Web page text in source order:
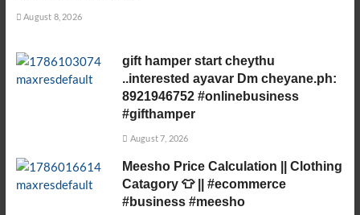
August 8, 2026
gift hamper start cheythu
..interested ayavar Dm cheyane.ph:
8921946752 #onlinebusiness
#gifthamper
August 7, 2026
Meesho Price Calculation || Clothing
Catagory 👕 || #ecommerce
#business #meesho